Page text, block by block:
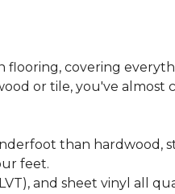
flooring, covering
or tile, you've almost
than hardwood,
feet.
and sheet vinyl all